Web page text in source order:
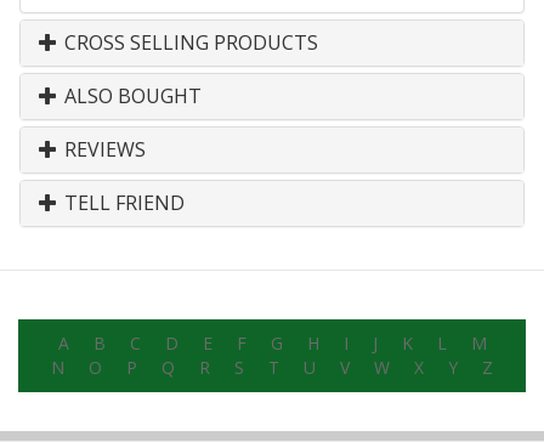
CROSS SELLING PRODUCTS
ALSO BOUGHT
REVIEWS
TELL FRIEND
A B C D E F G H I J K L
M
N
O P Q R S T U V W X Y Z